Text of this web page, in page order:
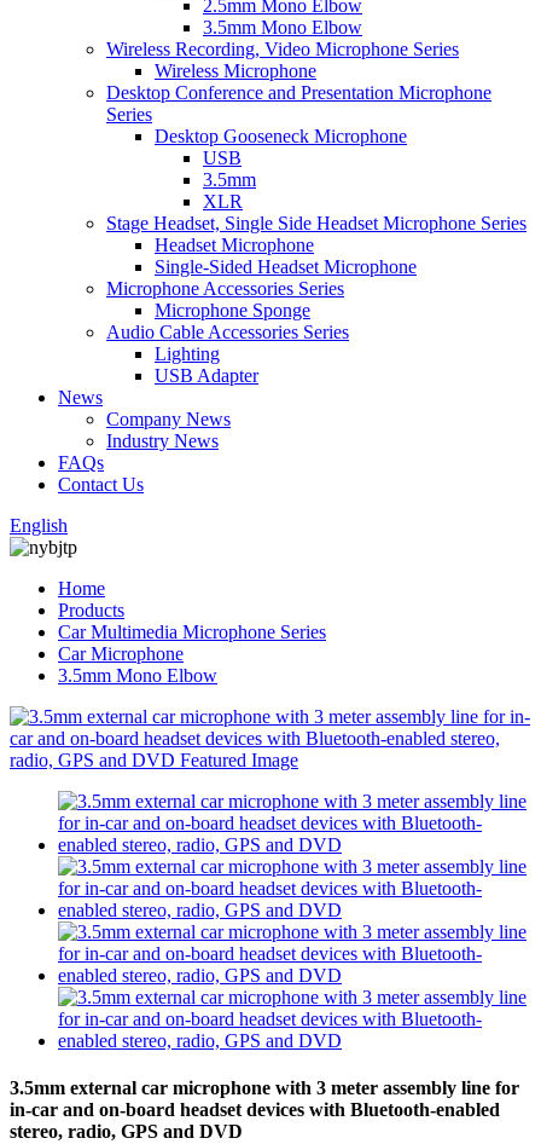
2.5mm Mono Elbow
3.5mm Mono Elbow
Wireless Recording, Video Microphone Series
Wireless Microphone
Desktop Conference and Presentation Microphone
Series
Desktop Gooseneck Microphone
USB
3.5mm
XLR
Stage Headset, Single Side Headset Microphone Series
Headset Microphone
Single-Sided Headset Microphone
Microphone Accessories Series
Microphone Sponge
Audio Cable Accessories Series
Lighting
USB Adapter
News
Company News
Industry News
FAQs
Contact Us
English
Home
Products
Car Multimedia Microphone Series
Car Microphone
3.5mm Mono Elbow
3.5mm external car microphone with 3 meter assembly line for
in-car and on-board headset devices with Bluetooth-enabled
stereo, radio, GPS and DVD